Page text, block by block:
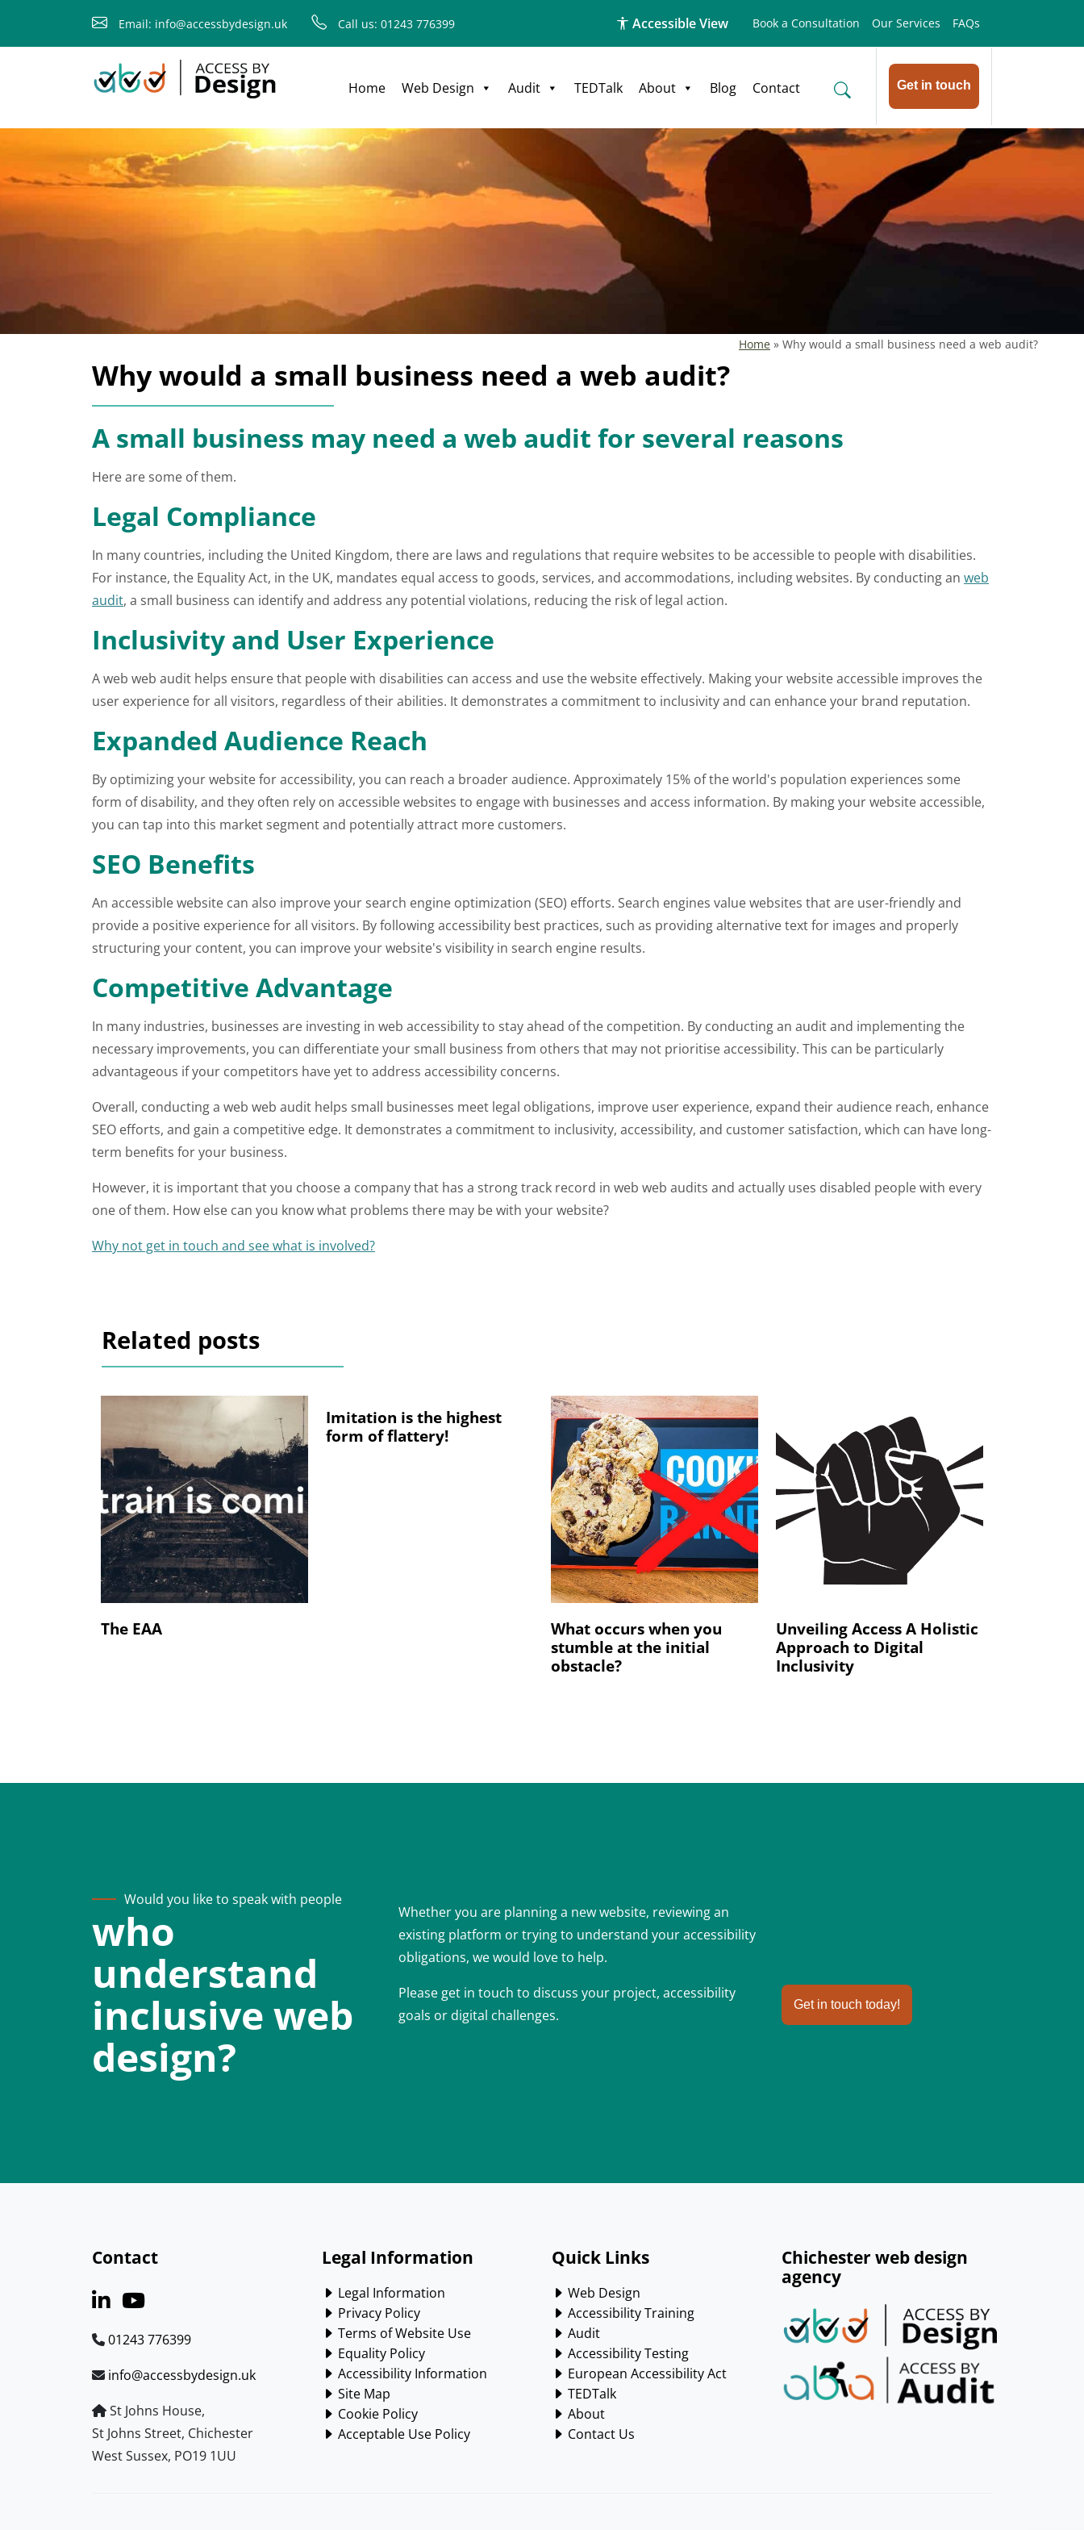
Home Web Design Audit TEDTalk About Blog Contact Get in touch
Email: info@accessbydesign.uk Call us: 01243 776399 Accessible View Book a Consultation Our Services FAQs
Home » Why would a small business need a web audit?
Why would a small business need a web audit?
A small business may need a web audit for several reasons
Here are some of them.
Legal Compliance
In many countries, including the United Kingdom, there are laws and regulations that require websites to be accessible to people with disabilities.
For instance, the Equality Act, in the UK, mandates equal access to goods, services, and accommodations, including websites. By conducting an web
audit, a small business can identify and address any potential violations, reducing the risk of legal action.
Inclusivity and User Experience
A web web audit helps ensure that people with disabilities can access and use the website effectively. Making your website accessible improves the
user experience for all visitors, regardless of their abilities. It demonstrates a commitment to inclusivity and can enhance your brand reputation.
Expanded Audience Reach
By optimizing your website for accessibility, you can reach a broader audience. Approximately 15% of the world's population experiences some
form of disability, and they often rely on accessible websites to engage with businesses and access information. By making your website accessible,
you can tap into this market segment and potentially attract more customers.
SEO Benefits
An accessible website can also improve your search engine optimization (SEO) efforts. Search engines value websites that are user-friendly and
provide a positive experience for all visitors. By following accessibility best practices, such as providing alternative text for images and properly
structuring your content, you can improve your website's visibility in search engine results.
Competitive Advantage
In many industries, businesses are investing in web accessibility to stay ahead of the competition. By conducting an audit and implementing the
necessary improvements, you can differentiate your small business from others that may not prioritise accessibility. This can be particularly
advantageous if your competitors have yet to address accessibility concerns.
Overall, conducting a web web audit helps small businesses meet legal obligations, improve user experience, expand their audience reach, enhance
SEO efforts, and gain a competitive edge. It demonstrates a commitment to inclusivity, accessibility, and customer satisfaction, which can have long-
term benefits for your business.
However, it is important that you choose a company that has a strong track record in web web audits and actually uses disabled people with every
one of them. How else can you know what problems there may be with your website?
Why not get in touch and see what is involved?
Related posts
The EAA
Imitation is the highest
form of flattery!
What occurs when you
stumble at the initial
obstacle?
Unveiling Access A Holistic
Approach to Digital
Inclusivity
Would you like to speak with people
who
understand
inclusive web
design?
Whether you are planning a new website, reviewing an
existing platform or trying to understand your accessibility
obligations, we would love to help.
Please get in touch to discuss your project, accessibility
goals or digital challenges.
Get in touch today!
Contact
01243 776399
info@accessbydesign.uk
St Johns House,
St Johns Street, Chichester
West Sussex, PO19 1UU
Legal Information
Legal Information
Privacy Policy
Terms of Website Use
Equality Policy
Accessibility Information
Site Map
Cookie Policy
Acceptable Use Policy
Quick Links
Web Design
Accessibility Training
Audit
Accessibility Testing
European Accessibility Act
TEDTalk
About
Contact Us
Chichester web design
agency